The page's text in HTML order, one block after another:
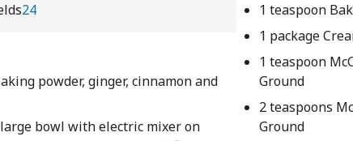
24
powder, ginger, cinnamon and
bowl with electric mixer on
1 teaspoon
1 package
1 teaspoon
Ground
2 teaspoons
Ground